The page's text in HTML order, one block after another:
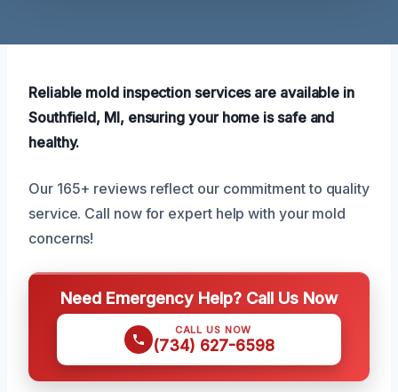
Reliable mold inspection services are available in
Southfield, MI, ensuring your home is safe and
healthy.
Our 165+ reviews reflect our commitment to quality
service. Call now for expert help with your mold
concerns!
Need Emergency Help? Call Us Now
CALL US NOW
(734) 627-6598